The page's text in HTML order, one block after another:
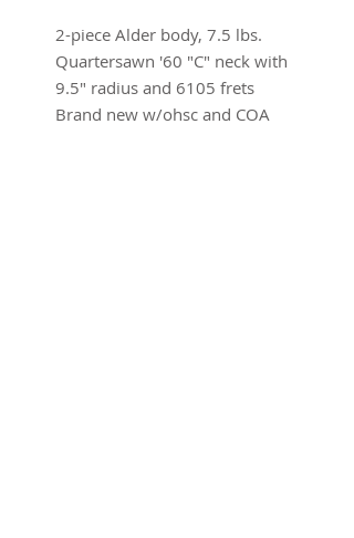
2-piece Alder body, 7.5 lbs.
Quartersawn '60 "C" neck with
9.5" radius and 6105 frets
Brand new w/ohsc and COA